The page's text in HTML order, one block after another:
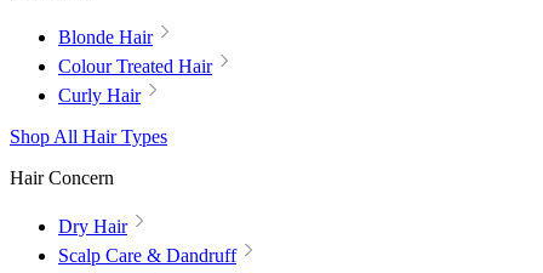
Blonde Hair
Colour Treated Hair
Curly Hair
Shop All Hair Types
Hair Concern
Dry Hair
Scalp Care & Dandruff